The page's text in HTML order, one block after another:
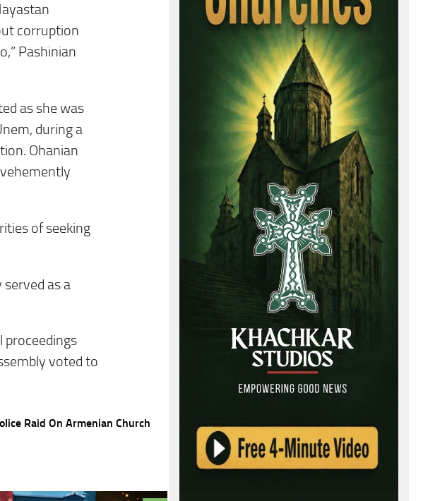
corruption
Pashinian
as she was
during a
Ohanian
of seeking
as a
proceedings
voted to
Raid On Armenian Church